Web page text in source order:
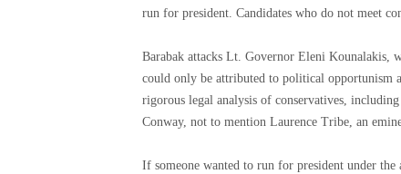
run for president. Candidates who do not meet
Barabak attacks Lt. Governor Eleni Kounalakis,
could only be attributed to political opportunism
rigorous legal analysis of conservatives,
Conway, not to mention Laurence Tribe, an
If someone wanted to run for president under